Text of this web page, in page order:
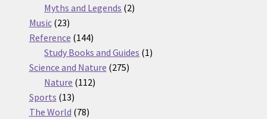
Myths and Legends 22
Music 2323
products
Reference 144144
products
Study Books and Guides 11
Science and Nature 275275
Nature 112112
Sports 1313
products
The World 7878